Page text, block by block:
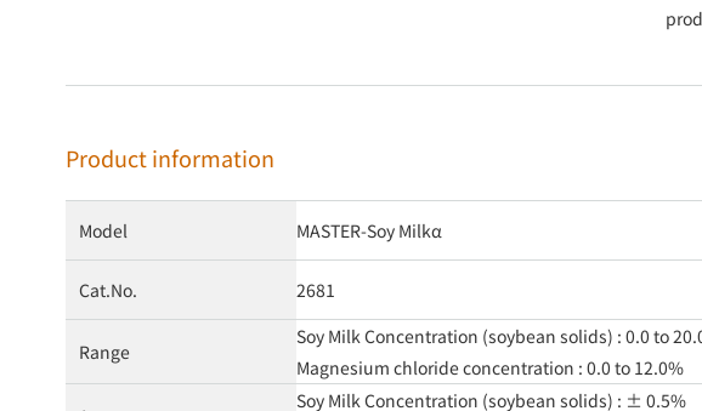
Product information
Model MASTER-Soy Milkα
Cat.No. 2681
Range
Soy Milk Concentration (soybean solids) : 0.0 to
Magnesium chloride concentration : 0.0 to 12.0%
Soy Milk Concentration (soybean solids) : ± 0.5%